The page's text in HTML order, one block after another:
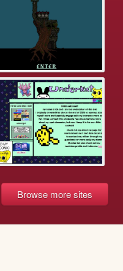
Browse more sites